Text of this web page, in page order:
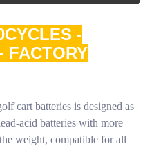
-
FACTORY
cart batteries is designed as
acid batteries with more
weight, compatible for all